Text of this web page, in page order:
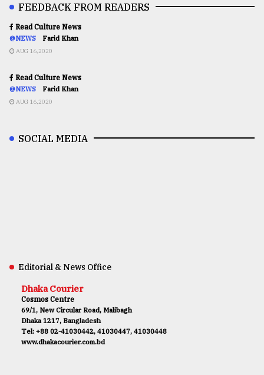
FEEDBACK FROM READERS
Read Culture News
@NEWS Farid Khan
AUG 16,2020
Read Culture News
@NEWS Farid Khan
AUG 16,2020
SOCIAL MEDIA
Editorial & News Office
Dhaka Courier
Cosmos Centre
69/1, New Circular Road, Malibagh
Dhaka 1217, Bangladesh
Tel: +88 02-41030442, 41030447, 41030448
www.dhakacourier.com.bd